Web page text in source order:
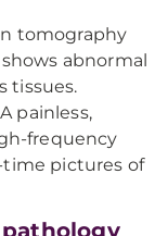
tomography
abnormal
tissues.
painless,
frequency
time pictures of